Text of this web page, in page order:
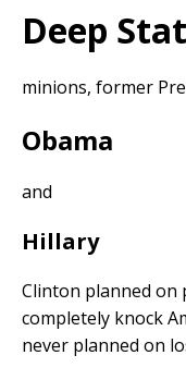
Deep
minions, former
Obama
and
Hillary
Clinton planned on
completely knock
never planned on